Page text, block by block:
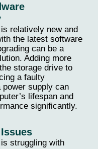
relatively new and
the latest software
can be a
Adding more
storage drive to
a faulty
supply can
lifespan and
significantly.
struggling with